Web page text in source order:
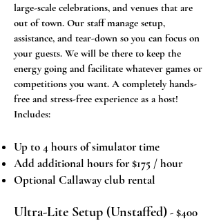
large-scale celebrations, and venues that are
out of town. Our staff manage setup,
assistance, and tear-down so you can focus on
your guests. We will be there to keep the
energy going and facilitate whatever games or
competitions you want. A completely hands-
free and stress-free experience as a host!
Includes:
Up to 4 hours of simulator time
Add additional hours for $175 / hour
Optional Callaway club rental
Ultra-Lite Setup (Unstaffed)- $400